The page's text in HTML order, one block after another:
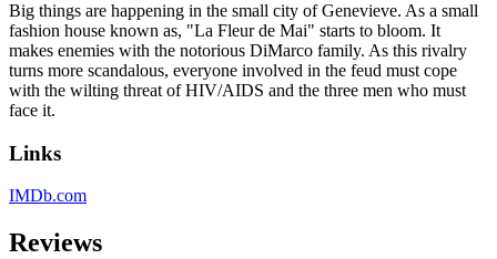
Big things are happening in the small city of Genevieve. As a small
fashion house known as, "La Fleur de Mai" starts to bloom. It
makes enemies with the notorious DiMarco family. As this rivalry
turns more scandalous, everyone involved in the feud must cope
with the wilting threat of HIV/AIDS and the three men who must
face it.
Links
IMDb.com
Reviews